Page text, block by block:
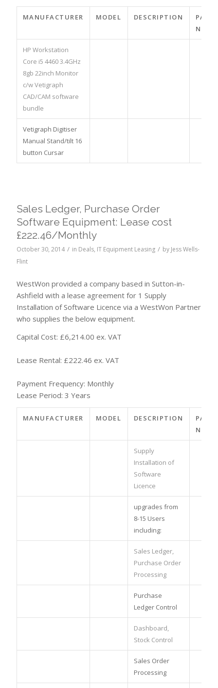
MANUFACTURER MODEL DESCRIPTION
PART
NO.
HP Workstation
Core i5 4460 3.4GHz
8gb 22inch Monitor
c/w Vetigraph
CAD/CAM software
bundle
Vetigraph Digitiser
Manual Stand/tilt 16
button Cursar
Sales Ledger, Purchase Order
Software Equipment: Lease cost
£222.46/Monthly
October 30, 2014 / in Deals, IT Equipment Leasing / by Jess Wells-
Flint
WestWon provided a company based in Sutton-in-
Ashfield with a lease agreement for 1 Supply
Installation of Software Licence via a WestWon Partner
who supplies the below equipment.
Capital Cost: £6,214.00 ex. VAT
Lease Rental: £222.46 ex. VAT
Payment Frequency: Monthly
Lease Period: 3 Years
MANUFACTURER MODEL DESCRIPTION
PART
NO.
Supply
Installation of
Software
Licence
upgrades from
8-15 Users
including:
Sales Ledger,
Purchase Order
Processing
Purchase
Ledger Control
Dashboard,
Stock Control
Sales Order
Processing